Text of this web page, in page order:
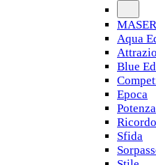
Aqua
Blue
Epoca
Potenza
Ricordo
Sfida